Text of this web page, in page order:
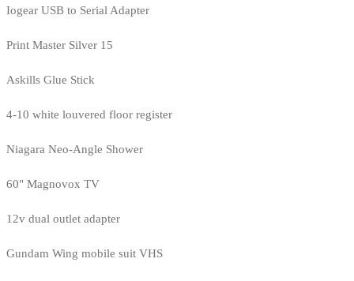
Iogear USB to Serial Adapter
Print Master Silver 15
Askills Glue Stick
4-10 white louvered floor register
Niagara Neo-Angle Shower
60" Magnovox TV
12v dual outlet adapter
Gundam Wing mobile suit VHS